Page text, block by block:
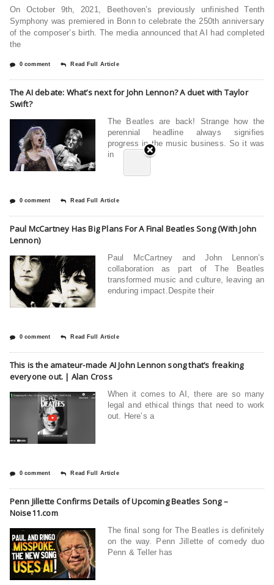
On October 9th, 2021, Beethoven’s previously unfinished Tenth
Symphony was premiered in Bonn to celebrate the 250th anniversary
of the composer’s birth. The media announced that AI had completed
the
0 comment Read Full Article
The AI debate: What’s next for John Lennon? A duet with Taylor
Swift?
The Beatles are back! Strange how the
perennial headline always signifies
progress in the music business. So it was
in
0 comment Read Full Article
Paul McCartney Has Big Plans For A Final Beatles Song (With John
Lennon)
Paul McCartney and John Lennon’s
collaboration as part of The Beatles
transformed music and culture, leaving an
enduring impact.Despite their
0 comment Read Full Article
This is the amateur-made AI John Lennon song that’s freaking
everyone out. | Alan Cross
When it comes to AI, there are so many
legal and ethical things that need to work
out. Here’s a
0 comment Read Full Article
Penn Jillette Confirms Details of Upcoming Beatles Song –
Noise11.com
The final song for The Beatles is definitely
on the way. Penn Jillette of comedy duo
Penn & Teller has